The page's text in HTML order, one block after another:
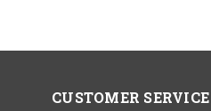
CUSTOMER SERVICE